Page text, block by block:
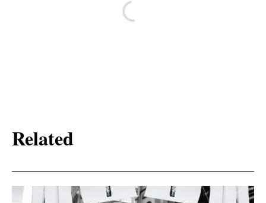
Related